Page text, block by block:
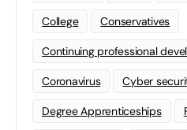
College Conservatives
Continuing professional
Coronavirus Cyber
Degree Apprenticeships